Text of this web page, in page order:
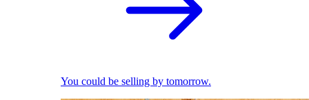
You could be selling by tomorrow.